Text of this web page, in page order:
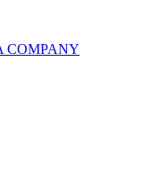
COMPANY